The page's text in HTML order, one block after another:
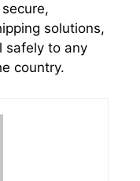
solutions,
safely to any
country.